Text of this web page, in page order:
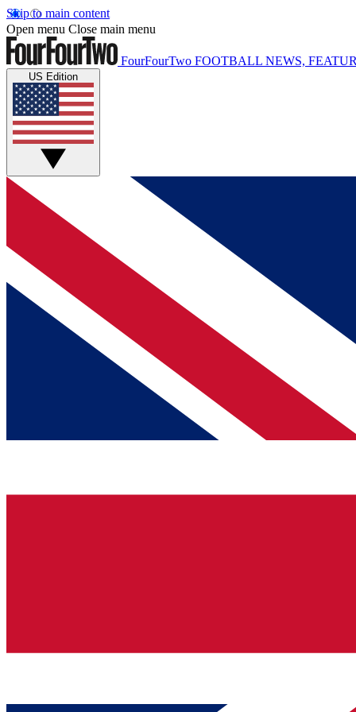
Skip to main content
Open menu Close main menu
FourFourTwo FOOTBALL NEWS,
US Edition